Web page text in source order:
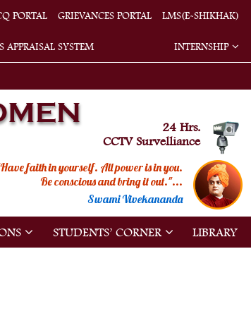
PORTAL GRIEVANCES PORTAL LMS(E-SHIKHAK)
APPRAISAL SYSTEM INTERNSHIP
24 Hrs.
CCTV Survelliance
faith in yourself. All power is in you.
Be conscious and bring it out."...
Swami Vivekananda
STUDENTS’ CORNER LIBRARY